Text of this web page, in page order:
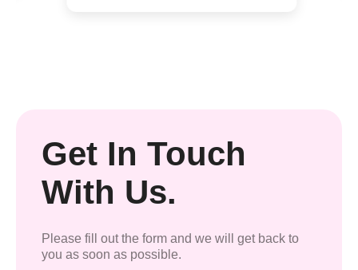
Get In Touch
With Us.
Please fill out the form and we will get back to
you as soon as possible.